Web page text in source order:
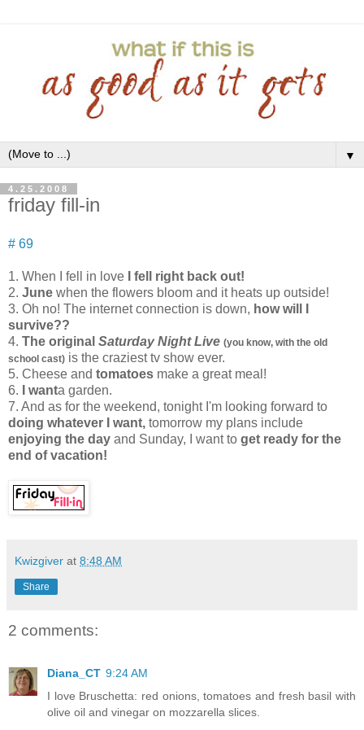
▼
4.25.2008
friday fill-in
# 69
1. When I fell in love
I fell right back out!
2. June when the flowers bloom and it heats up outside!
3. Oh no! The internet connection is down, how will I
survive??
4. The original Saturday Night Live (you know, with the old
school cast) is the craziest tv show ever.
5. Cheese and tomatoes make a great meal!
6.
I wanta garden.
7. And as for the weekend, tonight I'm looking forward to
doing whatever I want, tomorrow my plans include
enjoying the day and Sunday, I want to get ready for the
end of vacation!
Kwizgiver at 8:48 AM
Share
2 comments:
Diana_CT 9:24 AM
I love Bruschetta: red onions, tomatoes and fresh basil with
olive oil and vinegar on mozzarella slices.